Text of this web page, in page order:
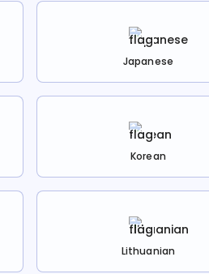
Japanese
Korean
Lithuanian